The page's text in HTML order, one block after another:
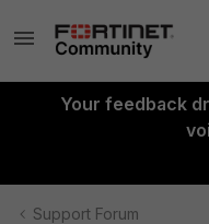
Your feedback
Support Forum